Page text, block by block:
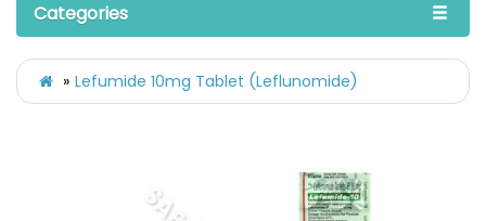
Categories
Lefumide 10mg Tablet (Leflunomide)